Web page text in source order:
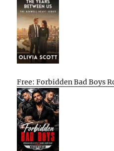
Free: Forbidden Bad Boys